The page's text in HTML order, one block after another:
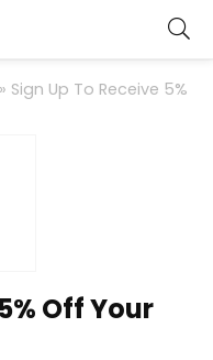
» Sign Up To Receive 5%
Off Your